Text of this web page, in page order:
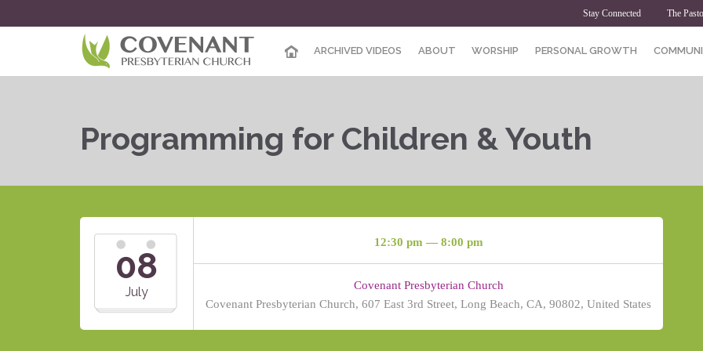
Stay Connected The
ARCHIVED VIDEOS ABOUT WORSHIP PERSONAL GROWTH
Programming for Children & Youth
08
July
12:30 pm — 8:00 pm
Covenant Presbyterian Church
Covenant Presbyterian Church, 607 East 3rd Street, Long Beach, CA, 90802, United States